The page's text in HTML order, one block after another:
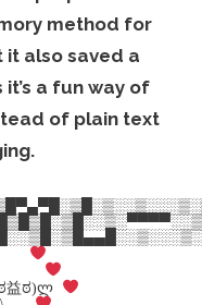
method for
it also saved a
a fun way of
of plain text
ಠ)ლ